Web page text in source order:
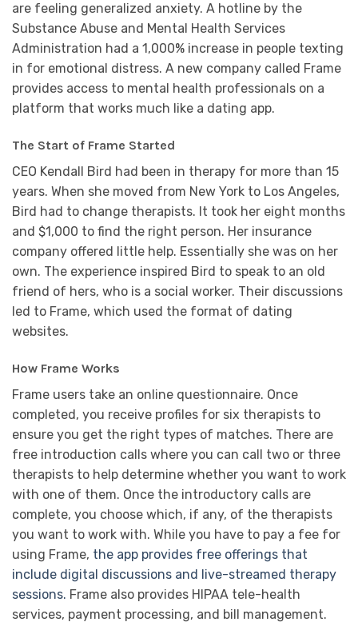
are feeling generalized anxiety. A hotline by the
Substance Abuse and Mental Health Services
Administration had a 1,000% increase in people texting
in for emotional distress. A new company called Frame
provides access to mental health professionals on a
platform that works much like a dating app.
The Start of Frame Started
CEO Kendall Bird had been in therapy for more than 15
years. When she moved from New York to Los Angeles,
Bird had to change therapists. It took her eight months
and $1,000 to find the right person. Her insurance
company offered little help. Essentially she was on her
own. The experience inspired Bird to speak to an old
friend of hers, who is a social worker. Their discussions
led to Frame, which used the format of dating
websites.
How Frame Works
Frame users take an online questionnaire. Once
completed, you receive profiles for six therapists to
ensure you get the right types of matches. There are
free introduction calls where you can call two or three
therapists to help determine whether you want to work
with one of them. Once the introductory calls are
complete, you choose which, if any, of the therapists
you want to work with. While you have to pay a fee for
using Frame, the app provides free offerings that
include digital discussions and live-streamed therapy
sessions. Frame also provides HIPAA tele-health
services, payment processing, and bill management.